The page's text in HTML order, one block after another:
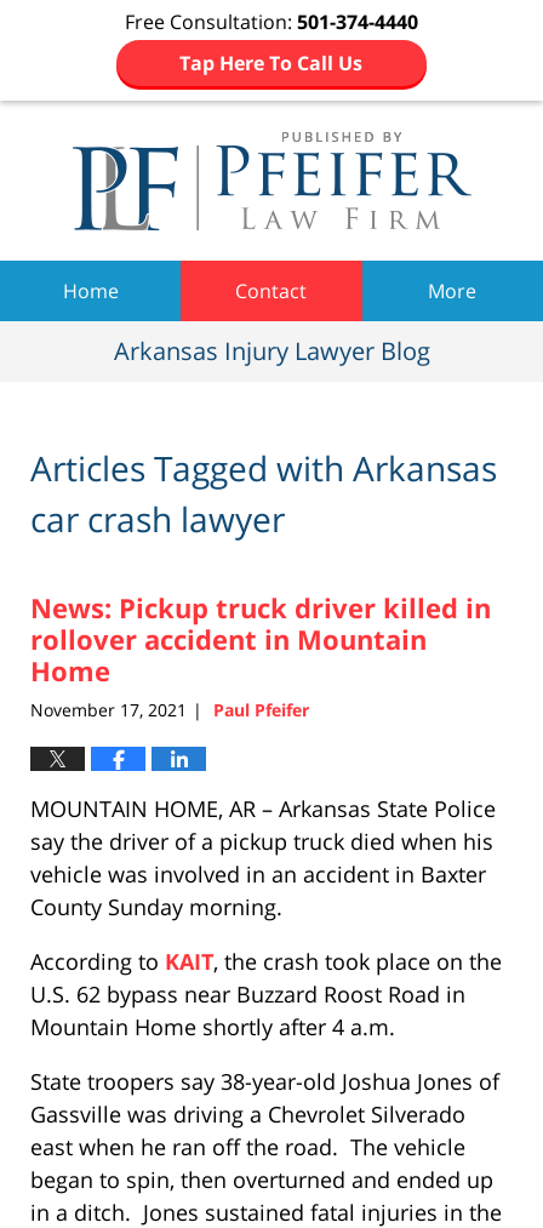
Free Consultation: 501-374-4440
Tap Here To Call Us
Home Contact More
Arkansas Injury Lawyer Blog
Articles Tagged with Arkansas
car crash lawyer
News: Pickup truck driver killed in
rollover accident in Mountain
Home
November 17, 2021 | Paul Pfeifer
MOUNTAIN HOME, AR – Arkansas State Police
say the driver of a pickup truck died when his
vehicle was involved in an accident in Baxter
County Sunday morning.
According to KAIT, the crash took place on the
U.S. 62 bypass near Buzzard Roost Road in
Mountain Home shortly after 4 a.m.
State troopers say 38-year-old Joshua Jones of
Gassville was driving a Chevrolet Silverado
east when he ran off the road. The vehicle
began to spin, then overturned and ended up
in a ditch. Jones sustained fatal injuries in the